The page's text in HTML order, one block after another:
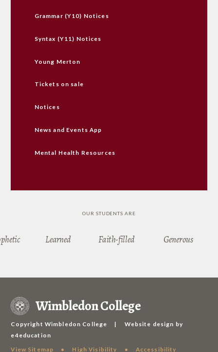
Grammar (Y10) Notices
Syntax (Y11) Notices
Young Merton
Tickets on sale
Notices
News and Events App
Mental Health Resources
OUR STUDENTS ARE
Learned Faith-filled Generous
Wimbledon College
Copyright Wimbledon College |
Website design by
e4education
View Sitemap
• High Visibility • Accessibility